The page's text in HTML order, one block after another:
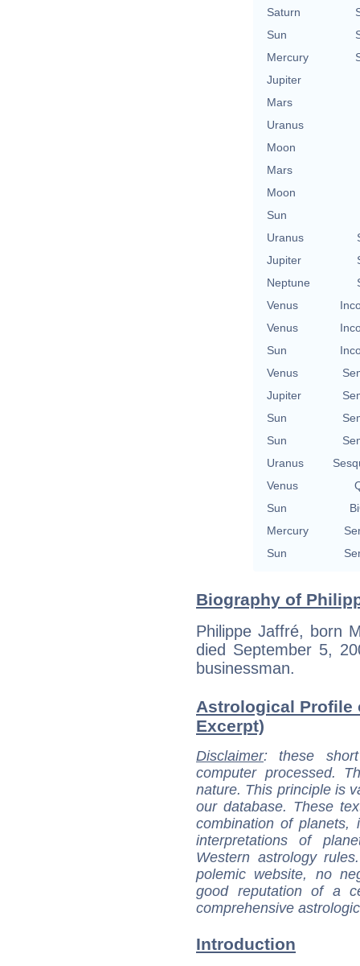
Saturn
Sun
Mercury
Jupiter
Mars
Uranus
Moon
Mars
Moon
Sun
Uranus
Jupiter
Neptune
Venus
Venus
Sun
Venus
Jupiter
Sun
Sun
Uranus
Venus
Sun
Mercury
Sun
Biography of
Philippe Jaffré, born
died September 5,
businessman.
Astrological Profile
Excerpt)
Disclaimer: these
computer processed.
nature. This principle is
our database. These
combination of
interpretations of
Western astrology
polemic website, no
good reputation of a
comprehensive
Introduction